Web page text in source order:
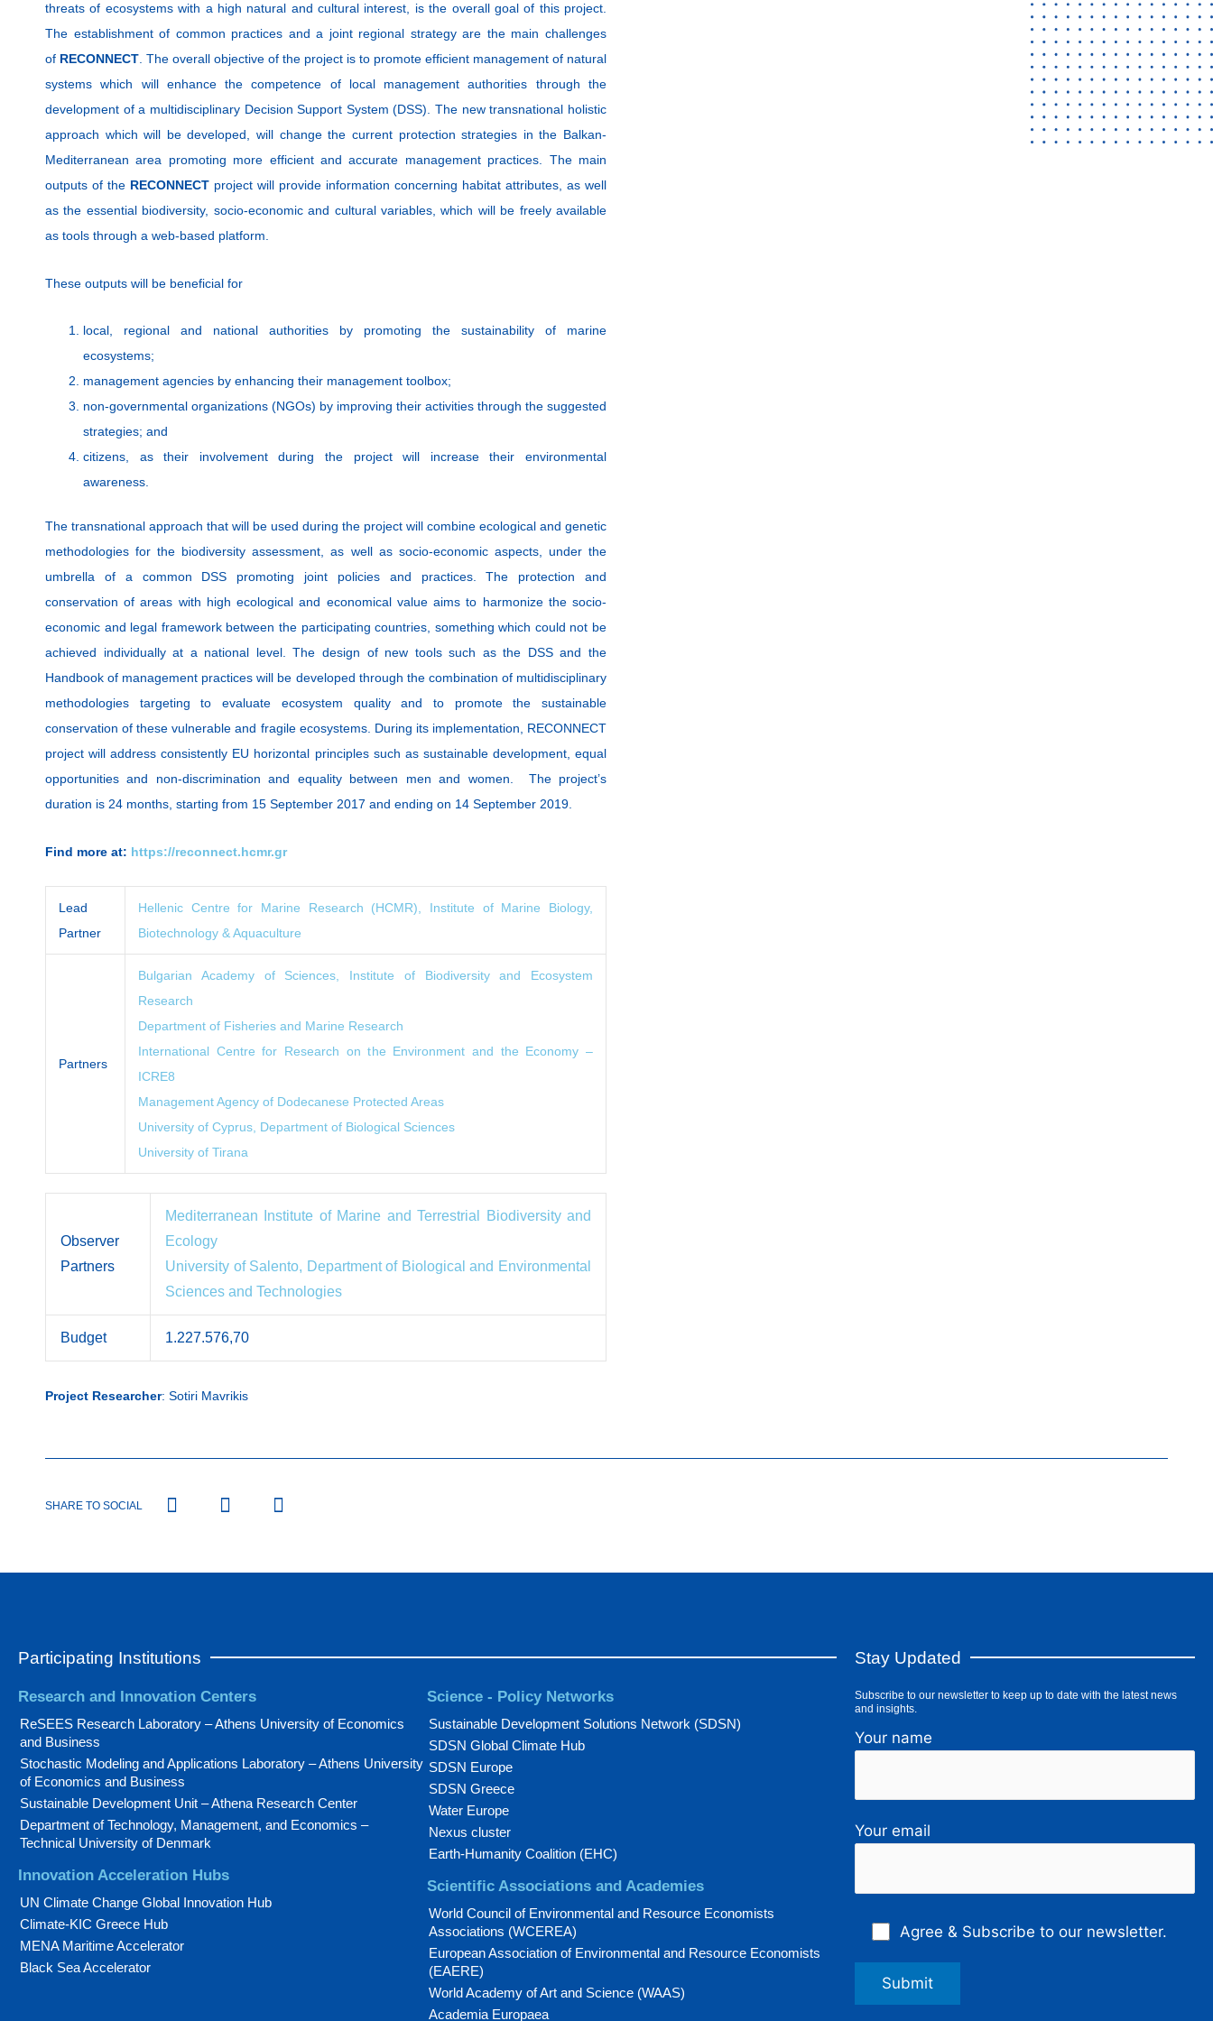
threats of ecosystems with a high natural and cultural interest, is the overall goal of this project.
The establishment of common practices and a joint regional strategy are the main challenges
of RECONNECT . The overall objective of the project is to promote efficient management of natural
systems which will enhance the competence of local management authorities through the
development of a multidisciplinary Decision Support System (DSS). The new transnational holistic
approach which will be developed, will change the current protection strategies in the Balkan-
Mediterranean area promoting more efficient and accurate management practices. The main
outputs of the RECONNECT project will provide information concerning habitat attributes, as well
as the essential biodiversity, socio-economic and cultural variables, which will be freely available
as tools through a web-based platform.
These outputs will be beneficial for
local, regional and national authorities by promoting the sustainability of marine
ecosystems;
management agencies by enhancing their management toolbox;
non-governmental organizations (NGOs) by improving their activities through the suggested
strategies; and
citizens, as their involvement during the project will increase their environmental
awareness.
The transnational approach that will be used during the project will combine ecological and genetic
methodologies for the biodiversity assessment, as well as socio-economic aspects, under the
umbrella of a common DSS promoting joint policies and practices. The protection and
conservation of areas with high ecological and economical value aims to harmonize the socio-
economic and legal framework between the participating countries, something which could not be
achieved individually at a national level. The design of new tools such as the DSS and the
Handbook of management practices will be developed through the combination of multidisciplinary
methodologies targeting to evaluate ecosystem quality and to promote the sustainable
conservation of these vulnerable and fragile ecosystems. During its implementation, RECONNECT
project will address consistently EU horizontal principles such as sustainable development, equal
opportunities and non-discrimination and equality between men and women. The project’s
duration is 24 months, starting from 15 September 2017 and ending on 14 September 2019.
Find more at: https://reconnect.hcmr.gr
Lead
Partner
Hellenic Centre for Marine Research (HCMR), Institute of Marine Biology,
Biotechnology & Aquaculture
Partners
Bulgarian Academy of Sciences, Institute of Biodiversity and Ecosystem
Research
Department of Fisheries and Marine Research
International Centre for Research on the Environment and the Economy –
ICRE8
Management Agency of Dodecanese Protected Areas
University of Cyprus, Department of Biological Sciences
University of Tirana
Observer
Partners
Mediterranean Institute of Marine and Terrestrial Biodiversity and
Ecology
University of Salento, Department of Biological and Environmental
Sciences and Technologies
Budget 1.227.576,70
Project Researcher: Sotiri Mavrikis
SHARE TO SOCIAL
Participating Institutions
Research and Innovation Centers
ReSEES Research Laboratory – Athens University of Economics
and Business
Stochastic Modeling and Applications Laboratory – Athens University
of Economics and Business
Sustainable Development Unit – Athena Research Center
Department of Technology, Management, and Economics –
Technical University of Denmark
Innovation Acceleration Hubs
UN Climate Change Global Innovation Hub
Climate-KIC Greece Hub
MENA Maritime Accelerator
Black Sea Accelerator
Science - Policy Networks
Sustainable Development Solutions Network (SDSN)
SDSN Global Climate Hub
SDSN Europe
SDSN Greece
Water Europe
Nexus cluster
Earth-Humanity Coalition (EHC)
Scientific Associations and Academies
World Council of Environmental and Resource Economists
Associations (WCEREA)
European Association of Environmental and Resource Economists
(EAERE)
World Academy of Art and Science (WAAS)
Academia Europaea
Stay Updated
Subscribe to our newsletter to keep up to date with the latest news
and insights.
Your name
Your email
Agree & Subscribe to our newsletter.